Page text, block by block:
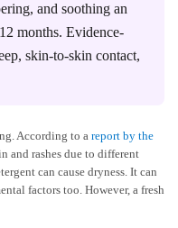
and soothing an
months. Evidence-
skin-to-skin contact,
According to a report by the
and rashes due to different
can cause dryness. It can
factors too. However, a fresh